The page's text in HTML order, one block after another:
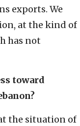
exports. We
at the kind of
has not
toward
the situation of